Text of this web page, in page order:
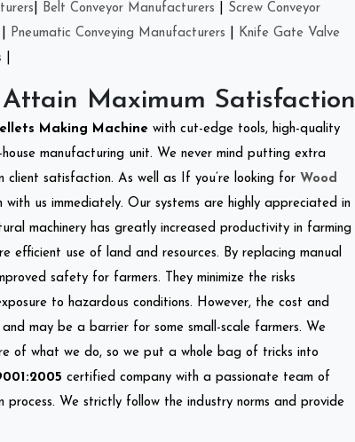
Belt Conveyor Manufacturers
Screw Conveyor
Pneumatic Conveying Manufacturers
Knife Gate Valve
Maximum Satisfaction
Making Machine with cut-edge tools, high-quality
manufacturing unit. We never mind putting extra
satisfaction. As well as If you’re looking for Wood
with us immediately. Our systems are highly appreciated in
machinery has greatly increased productivity in farming
efficient use of land and resources. By replacing manual
safety for farmers. They minimize the risks
to hazardous conditions. However, the cost and
may be a barrier for some small-scale farmers. We
of what we do, so we put a whole bag of tricks into
certified company with a passionate team of
We strictly follow the industry norms and provide